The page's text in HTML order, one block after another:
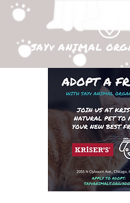
SAYv ANIMAL